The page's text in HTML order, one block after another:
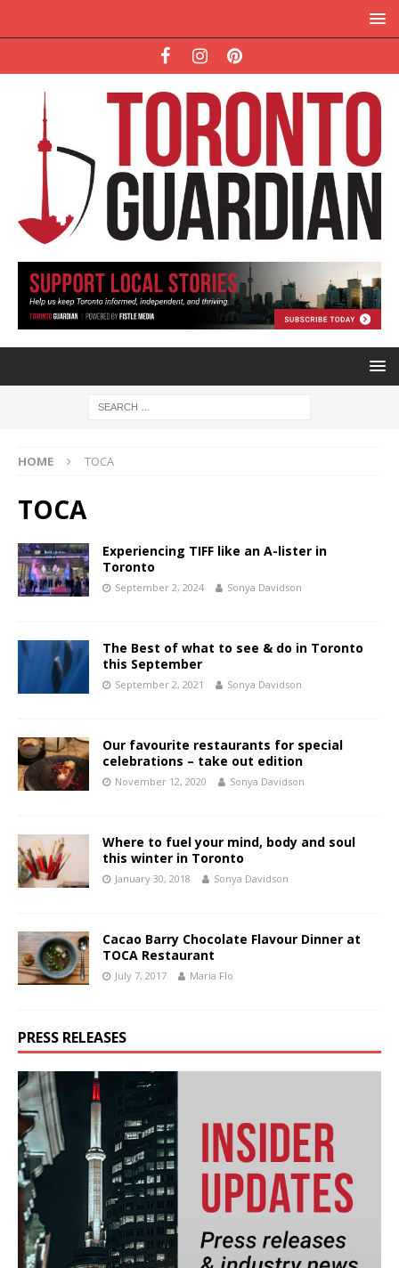
HOME TOCA
TOCA
Experiencing TIFF like an A-lister in
Toronto
September 2, 2024 Sonya Davidson
The Best of what to see & do in Toronto
this September
September 2, 2021 Sonya Davidson
Our favourite restaurants for special
celebrations – take out edition
November 12, 2020 Sonya Davidson
Where to fuel your mind, body and soul
this winter in Toronto
January 30, 2018 Sonya Davidson
Cacao Barry Chocolate Flavour Dinner at
TOCA Restaurant
July 7, 2017 Maria Flo
PRESS RELEASES